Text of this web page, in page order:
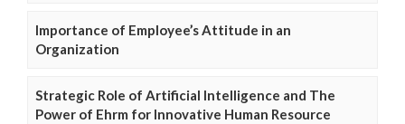
Importance of Employee’s Attitude in an
Organization
Strategic Role of Artificial Intelligence and The
Power of Ehrm for Innovative Human Resource